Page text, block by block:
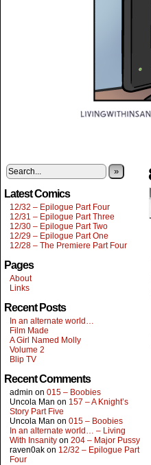
»
Latest Comics
12/32 – Epilogue Part Four
12/31 – Epilogue Part Three
12/30 – Epilogue Part Two
12/29 – Epilogue Part One
12/28 – The Premiere Part Four
Pages
About
Links
Recent Posts
In an alternate world…
Film Made
A Girl Named Molly
Volume 2
Blip TV
Recent Comments
admin on 015 – Boobies
Uncola Man on 157 – A Knight’s
Story Part Five
Uncola Man on 015 – Boobies
In an alternate world… – Living
With Insanity on 204 – Major Pussy
raven0ak on 12/32 – Epilogue Part
Four